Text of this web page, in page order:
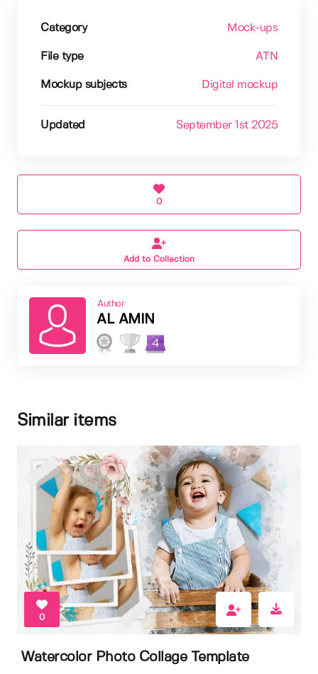
Category Mock-ups
File type ATN
Mockup subjects Digital mockup
Updated September 1st 2025
0
Add to Collection
Author
AL AMIN
4
Similar items
0
Watercolor Photo Collage Template